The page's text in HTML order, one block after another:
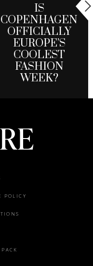
IS
COPENHAGEN
OFFICIALLY
EUROPE’S
COOLEST
FASHION
WEEK?
POLICY